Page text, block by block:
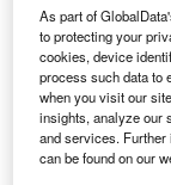
As part of
to protecting your
cookies, device
process such data to
when you visit our
insights, analyze our
and services. Further
can be found on our